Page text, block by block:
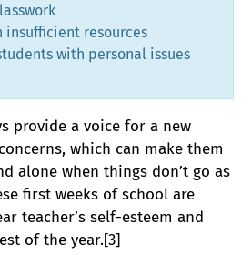
insufficient resources
with personal issues
provide a voice for a new
which can make them
alone when things don’t go as
first weeks of school are
teacher’s self-esteem and
of the year.[3]